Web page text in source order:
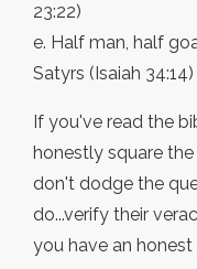
23:22)
e. Half man, half
Satyrs (Isaiah 34:14)
If you've read the
honestly square
don't dodge the
do...verify their
you have an honest